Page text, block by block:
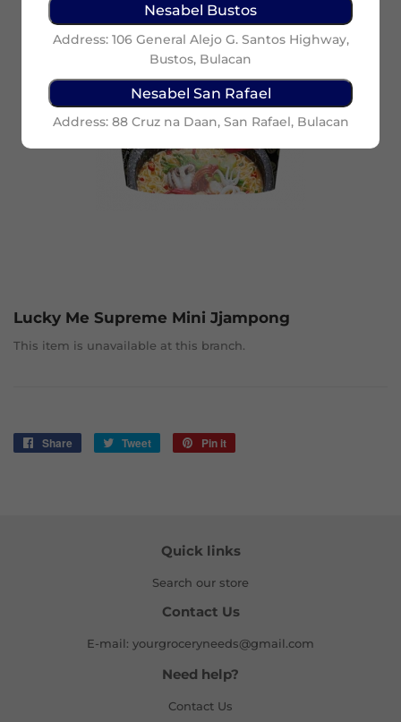
Nesabel Bustos
Address: 106 General Alejo G. Santos Highway,
Bustos, Bulacan
Nesabel San Rafael
Address: 88 Cruz na Daan, San Rafael, Bulacan
Lucky Me Supreme Mini Jjampong
This item is unavailable at this branch.
Share
Share
Tweet
Tweet
Pin it
Quick links
Search our store
Contact Us
E-mail: yourgroceryneeds@gmail.com
Need help?
Contact Us